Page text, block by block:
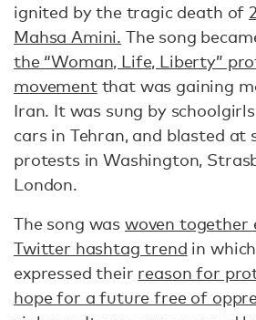
ignited by the tragic death of
Mahsa Amini. The song
the “Woman, Life, Liberty”
movementthat was gaining
Iran. It was sung by
cars in Tehran, and blasted at
protests in Washington,
London.
The song was woven together
Twitter hashtag trend in
expressed their reason for
hope for a future free of